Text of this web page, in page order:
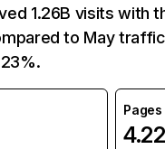
1.26B visits with
to May
4.22